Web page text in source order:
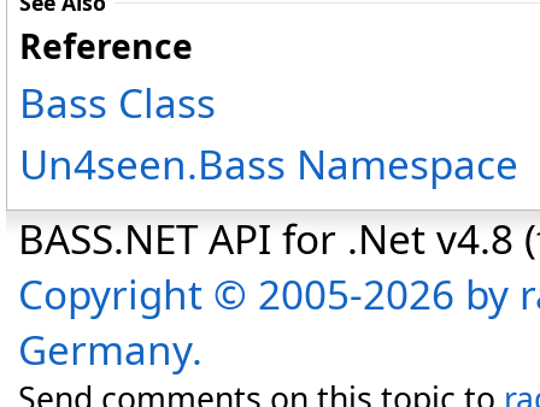
Reference
Bass Class
Un4seen.Bass Namespace
BASS.NET API for .Net
Copyright © 2005-2026 by
Germany.